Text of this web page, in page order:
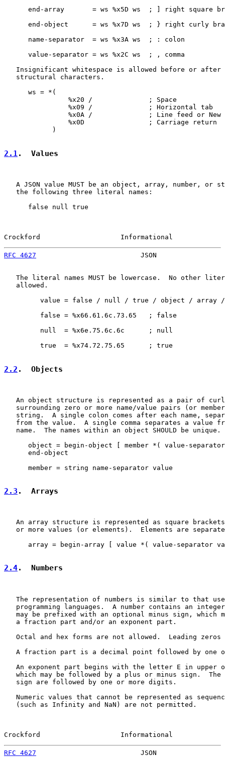
end-array       = ws %x5D ws  ; ] right square
end-object      = ws %x7D ws  ; } right curly
      name-separator  = ws %x3A ws  ; : colon
      value-separator = ws %x2C ws  ; , comma
Insignificant whitespace is allowed before or after
   structural characters.
      ws = *(
                %x20 /              ; Space
                %x09 /              ; Horizontal tab
%x0A /              ; Line feed or New
                %x0D                ; Carriage return
            )
2.1.  Values
A JSON value MUST be an object, array, number, or
   the following three literal names:
      false null true
Crockford                    Informational
RFC 4627
JSON
The literal names MUST be lowercase.  No other
   allowed.
value = false / null / true / object / array
         false = %x66.61.6c.73.65   ; false
         null  = %x6e.75.6c.6c      ; null
         true  = %x74.72.75.65      ; true
2.2 .  Objects
An object structure is represented as a pair of
surrounding zero or more name/value pairs (or
string.  A single colon comes after each name,
from the value.  A single comma separates a value
   name.  The names within an object SHOULD be unique.
object = begin-object [ member *( value-
      end-object
      member = string name-separator value
2.3 .  Arrays
An array structure is represented as square
or more values (or elements).  Elements are
array = begin-array [ value *( value-separator
2.4.  Numbers
The representation of numbers is similar to that
programming languages.  A number contains an
may be prefixed with an optional minus sign, which
   a fraction part and/or an exponent part.
Octal and hex forms are not allowed.  Leading zeros
A fraction part is a decimal point followed by one
An exponent part begins with the letter E in upper
which may be followed by a plus or minus sign.  The
   sign are followed by one or more digits.
Numeric values that cannot be represented as
   (such as Infinity and NaN) are not permitted.
Crockford                    Informational
RFC 4627
JSON